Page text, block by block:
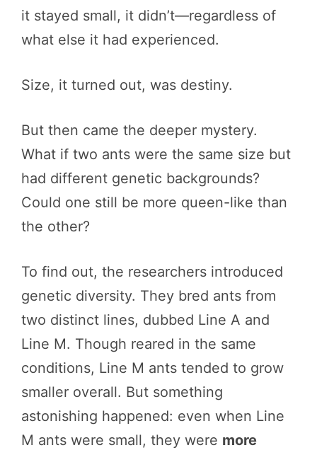
it stayed small, it didn’t—regardless of
what else it had experienced.
Size, it turned out, was destiny.
But then came the deeper mystery.
What if two ants were the same size but
had different genetic backgrounds?
Could one still be more queen-like than
the other?
To find out, the researchers introduced
genetic diversity. They bred ants from
two distinct lines, dubbed Line A and
Line M. Though reared in the same
conditions, Line M ants tended to grow
smaller overall. But something
astonishing happened: even when Line
M ants were small, they were more